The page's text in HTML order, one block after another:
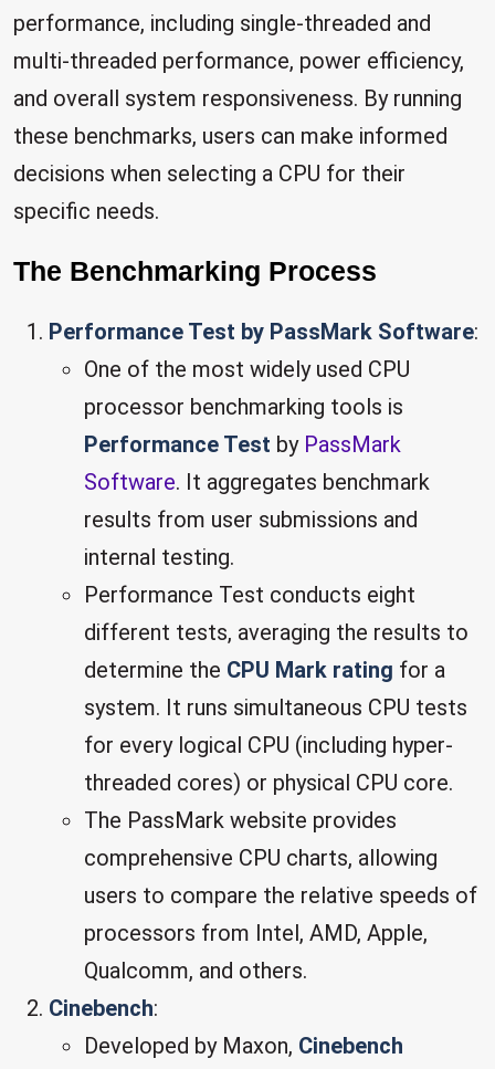
performance, including single-threaded and
multi-threaded performance, power efficiency,
and overall system responsiveness. By running
these benchmarks, users can make informed
decisions when selecting a CPU for their
specific needs.
The Benchmarking Process
Performance Test by PassMark Software:
One of the most widely used CPU
processor benchmarking tools is
Performance Test by PassMark
Software. It aggregates benchmark
results from user submissions and
internal testing.
Performance Test conducts eight
different tests, averaging the results to
determine the CPU Mark rating for a
system. It runs simultaneous CPU tests
for every logical CPU (including hyper-
threaded cores) or physical CPU core.
The PassMark website provides
comprehensive CPU charts, allowing
users to compare the relative speeds of
processors from Intel, AMD, Apple,
Qualcomm, and others.
Cinebench:
Developed by Maxon, Cinebench